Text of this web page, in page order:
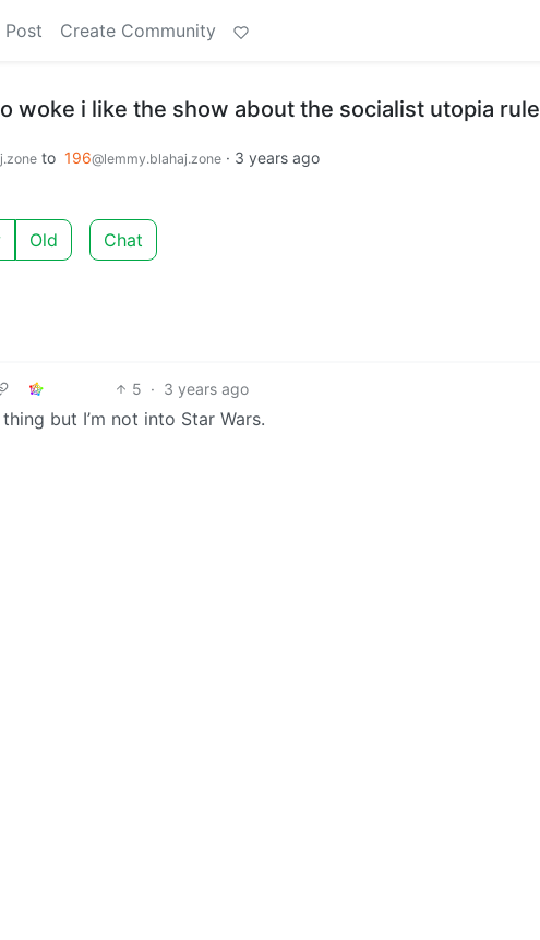
Post Create Community
woke i like the show about the socialist utopia rule
to 196@lemmy.blahaj.zone · 3 years ago
Old Chat
5 · 3 years ago
but I’m not into Star Wars.